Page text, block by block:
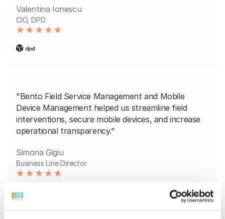
Valentina Ionescu
CIO, DPD
"Bento Field Service Management and Mobile
Device Management helped us streamline field
interventions, secure mobile devices, and increase
operational transparency."
Simona Gigiu
Business Line Director